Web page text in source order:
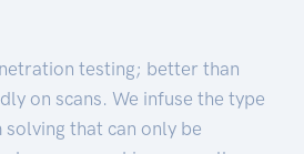
testing; better than
on scans. We infuse the type
that can only be